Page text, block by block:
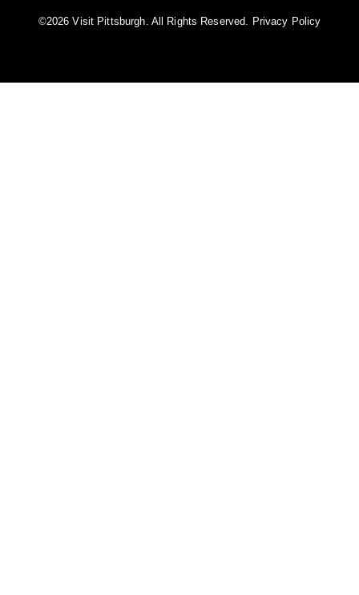
©️2026 Visit Pittsburgh. All Rights Reserved. Privacy Policy